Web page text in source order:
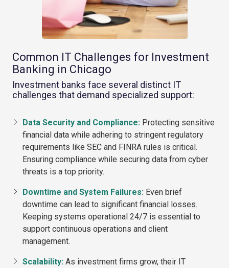
Common IT Challenges for Investment
Banking in Chicago
Investment banks face several distinct IT
challenges that demand specialized support:
Data Security and Compliance: Protecting sensitive
financial data while adhering to stringent regulatory
requirements like SEC and FINRA rules is critical.
Ensuring compliance while securing data from cyber
threats is a top priority.
Downtime and System Failures: Even brief
downtime can lead to significant financial losses.
Keeping systems operational 24/7 is essential to
support continuous operations and client
management.
Scalability: As investment firms grow, their IT